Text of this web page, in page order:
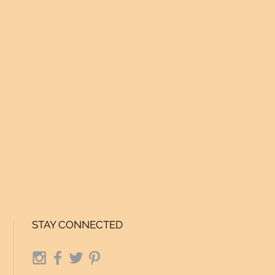
STAY CONNECTED